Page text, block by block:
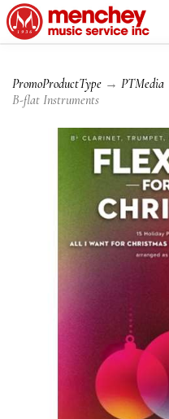
PromoProductType → PTMedia
B-flat Instruments